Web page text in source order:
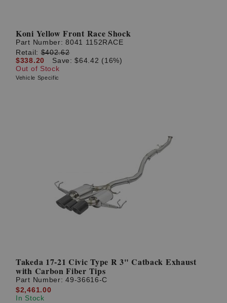
Koni Yellow Front Race Shock
Part Number:8041 1152RACE
Retail:$402.62
$338.20
Save: $64.42 (16%)
Out of Stock
Vehicle Specific
Takeda 17-21 Civic Type R 3" Catback Exhaust
with Carbon Fiber Tips
Part Number:49-36616-C
$2,461.00
In Stock